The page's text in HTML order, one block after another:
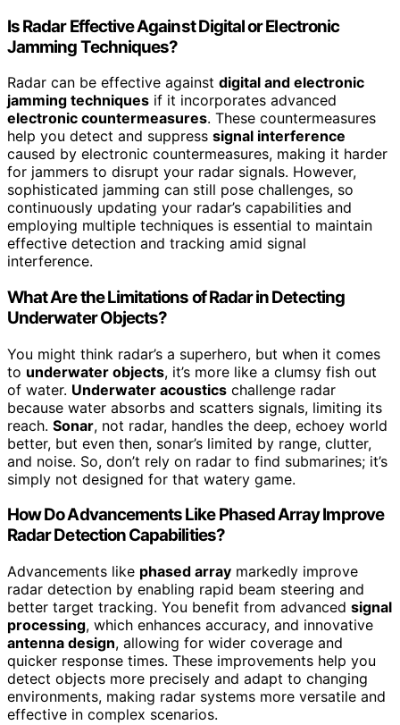
Is Radar Effective Against Digital or Electronic
Jamming Techniques?
Radar can be effective against digital and electronic
jamming techniques if it incorporates advanced
electronic countermeasures. These countermeasures
help you detect and suppress signal interference
caused by electronic countermeasures, making it harder
for jammers to disrupt your radar signals. However,
sophisticated jamming can still pose challenges, so
continuously updating your radar’s capabilities and
employing multiple techniques is essential to maintain
effective detection and tracking amid signal
interference.
What Are the Limitations of Radar in Detecting
Underwater Objects?
You might think radar’s a superhero, but when it comes
to underwater objects, it’s more like a clumsy fish out
of water. Underwater acoustics challenge radar
because water absorbs and scatters signals, limiting its
reach. Sonar, not radar, handles the deep, echoey world
better, but even then, sonar’s limited by range, clutter,
and noise. So, don’t rely on radar to find submarines; it’s
simply not designed for that watery game.
How Do Advancements Like Phased Array Improve
Radar Detection Capabilities?
Advancements like phased array markedly improve
radar detection by enabling rapid beam steering and
better target tracking. You benefit from advanced signal
processing, which enhances accuracy, and innovative
antenna design, allowing for wider coverage and
quicker response times. These improvements help you
detect objects more precisely and adapt to changing
environments, making radar systems more versatile and
effective in complex scenarios.